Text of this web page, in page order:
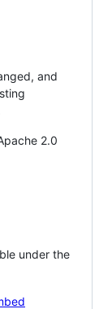
and
2.0
under the